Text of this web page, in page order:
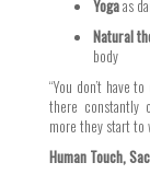
Yogaas
Natural
body
“You don’t have
there constantly
more they start to
Human Touch,